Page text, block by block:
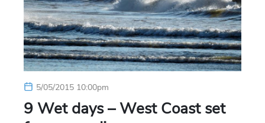
5/05/2015 10:00pm
9 Wet days – West Coast set